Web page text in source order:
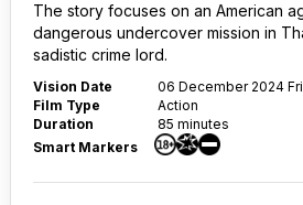
The story focuses on an American
dangerous undercover mission in
sadistic crime lord.
Vision Date
06 December 2024
Film Type
Action
Duration
85 minutes
Smart Markers